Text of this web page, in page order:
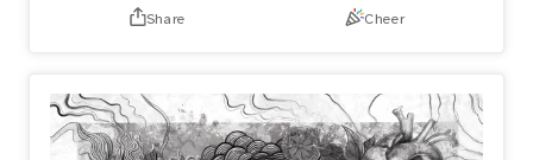
Share Cheer